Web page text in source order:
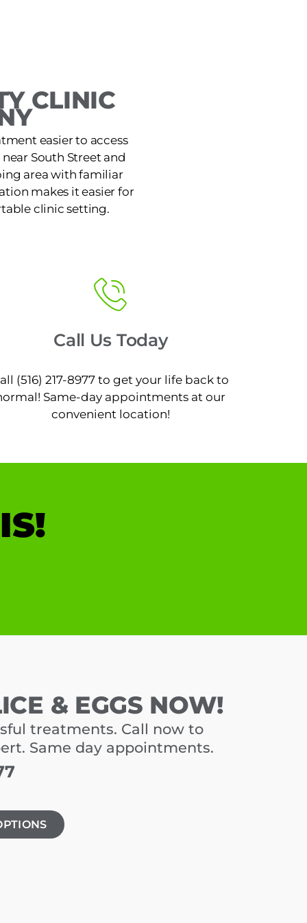
CLINIC
easier to access
South Street and
area with familiar
makes it easier for
clinic setting.
Call Us Today
(516) 217-8977 to get your life back to
Same-day appointments at our
convenient location!
& EGGS NOW!
treatments. Call now to
Same day appointments.